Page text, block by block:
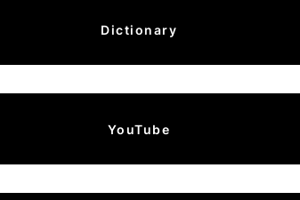
Dictionary
YouTube